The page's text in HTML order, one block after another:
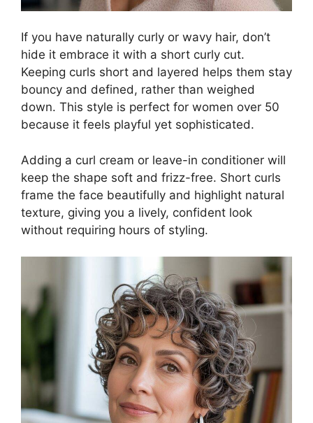
If you have naturally curly or wavy hair, don’t
hide it embrace it with a short curly cut.
Keeping curls short and layered helps them stay
bouncy and defined, rather than weighed
down. This style is perfect for women over 50
because it feels playful yet sophisticated.
Adding a curl cream or leave-in conditioner will
keep the shape soft and frizz-free. Short curls
frame the face beautifully and highlight natural
texture, giving you a lively, confident look
without requiring hours of styling.